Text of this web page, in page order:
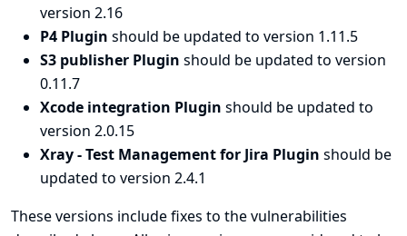
version 2.16
P4 Plugin should be updated to version 1.11.5
S3 publisher Plugin should be updated to version
0.11.7
Xcode integration Plugin should be updated to
version 2.0.15
Xray - Test Management for Jira Plugin should be
updated to version 2.4.1
These versions include fixes to the vulnerabilities